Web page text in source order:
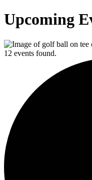
Upcoming
12 events found.